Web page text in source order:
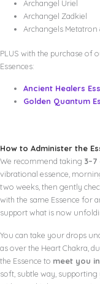
Archangel Uriel
Archangel Zadkiel
Archangels Metatron
PLUS with the purchase of
Essences:
Ancient Healers
Golden Quantum
How to Administer the
We recommend taking
vibrational essence,
two weeks, then gently
with the same Essence for
support what is now
You can take your drops
as over the Heart Chakra,
the Essence to meet you
soft, subtle way,